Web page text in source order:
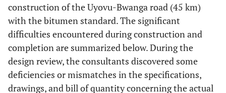
construction of the Uyovu-Bwanga road (45 km)
with the bitumen standard. The significant
difficulties encountered during construction and
completion are summarized below. During the
design review, the consultants discovered some
deficiencies or mismatches in the specifications,
drawings, and bill of quantity concerning the actual